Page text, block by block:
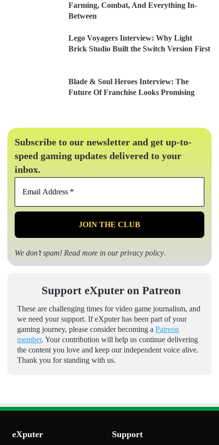
Farming, Combat, And Everything In-
Between
Lego Voyagers Interview: Why Light
Brick Studio Built the Switch Version First
Blade & Soul Heroes Interview: The
Future Of Franchise Looks Promising
Subscribe to our newsletter and get up-to-
speed gaming updates delivered to your
inbox.
Email
*
We don’t spam! Read more in ourprivacy policy.
Support eXputer on Patreon
These are challenging times for video game journalism, and
we need your support. If eXputer has been part of your
gaming journey, please consider becoming a Patreon
member. Your contribution will help us continue delivering
the content you love and keep our independent voice alive.
Thank you for standing with us.
eXputer Support